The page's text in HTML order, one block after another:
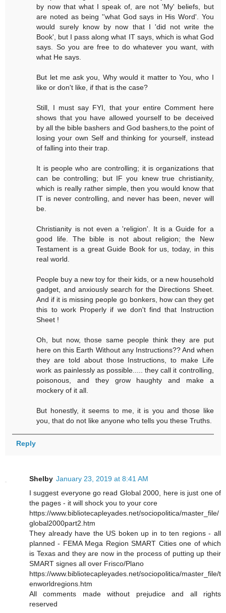
by now that what I speak of, are not 'My' beliefs, but
are noted as being ''what God says in His Word'. You
would surely know by now that I 'did not write the
Book', but I pass along what IT says, which is what God
says. So you are free to do whatever you want, with
what He says.
But let me ask you, Why would it matter to You, who I
like or don't like, if that is the case?
Still, I must say FYI, that your entire Comment here
shows that you have allowed yourself to be deceived
by all the bible bashers and God bashers,to the point of
losing your own Self and thinking for yourself, instead
of falling into their trap.
It is people who are controlling; it is organizations that
can be controlling; but IF you knew true christianity,
which is really rather simple, then you would know that
IT is never controlling, and never has been, never will
be.
Christianity is not even a 'religion'. It is a Guide for a
good life. The bible is not about religion; the New
Testament is a great Guide Book for us, today, in this
real world.
People buy a new toy for their kids, or a new household
gadget, and anxiously search for the Directions Sheet.
And if it is missing people go bonkers, how can they get
this to work Properly if we don't find that Instruction
Sheet !
Oh, but now, those same people think they are put
here on this Earth Without any Instructions?? And when
they are told about those Instructions, to make Life
work as painlessly as possible..... they call it controlling,
poisonous, and they grow haughty and make a
mockery of it all.
But honestly, it seems to me, it is you and those like
you, that do not like anyone who tells you these Truths.
Reply
Shelby January 23, 2019 at 8:41 AM
I suggest everyone go read Global 2000, here is just one of
the pages - it will shock you to your core
https://www.bibliotecapleyades.net/sociopolitica/master_file/
global2000part2.htm
They already have the US boken up in to ten regions - all
planned - FEMA Mega Region SMART Cities one of which
is Texas and they are now in the process of putting up their
SMART signes all over Frisco/Plano
https://www.bibliotecapleyades.net/sociopolitica/master_file/t
enworldregions.htm
All comments made without prejudice and all rights
reserved